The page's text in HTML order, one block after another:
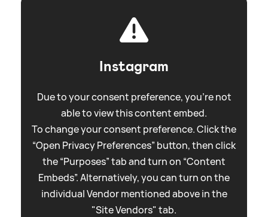
Instagram
Due to your consent preference, you're not
able to view this content embed.
To change your consent preference. Click the
“Open Privacy Preferences” button, then click
the “Purposes” tab and turn on “Content
Embeds”. Alternatively, you can turn on the
individual Vendor mentioned above in the
"Site Vendors" tab.